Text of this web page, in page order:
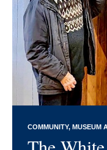
COMMUNITY MUSEUM